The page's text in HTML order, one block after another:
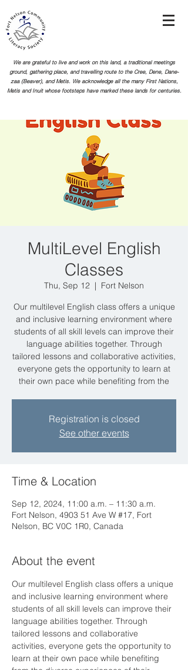
We are grateful to live and work on this land, a traditional meetings
ground, gathering place, and travelling route to the Cree, Dene, Dane-
zaa (Beaver), and Metis. We acknowledge all the many First Nations,
Metis and Inuit whose footsteps have marked these lands for centuries.
MultiLevel English
Classes
Thu, Sep 12
  |
Fort Nelson
Our multilevel English class offers a unique
and inclusive learning environment where
students of all skill levels can improve their
language abilities together. Through
tailored lessons and collaborative activities,
everyone gets the opportunity to learn at
their own pace while benefiting from the
Registration is closed
See other events
Time & Location
Sep 12, 2024, 11:00 a.m. – 11:30 a.m.
Fort Nelson, 4903 51 Ave W #17, Fort
Nelson, BC V0C 1R0, Canada
About the event
Our multilevel English class offers a unique
and inclusive learning environment where
students of all skill levels can improve their
language abilities together. Through
tailored lessons and collaborative
activities, everyone gets the opportunity to
learn at their own pace while benefiting